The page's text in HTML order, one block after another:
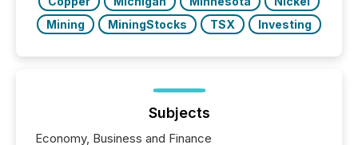
Mining
MiningStocks TSX Investing
Subjects
Economy, Business and Finance